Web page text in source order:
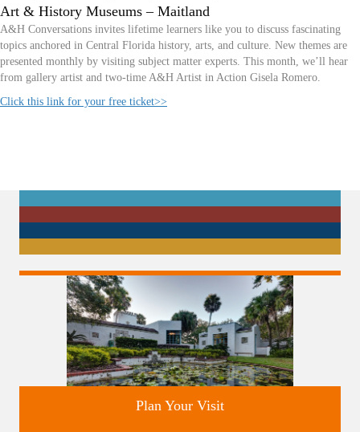
Art & History Museums – Maitland
A&H Conversations invites lifetime learners like you to discuss fascinating
topics anchored in Central Florida history, arts, and culture. New themes are
presented monthly by visiting subject matter experts. This month, we’ll hear
from gallery artist and two-time A&H Artist in Action Gisela Romero.
Click this link for your free ticket>>
Plan Your Visit